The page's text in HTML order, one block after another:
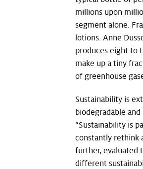
millions upon
segment alone.
lotions. Anne
produces eight to
make up a tiny
of greenhouse
Sustainability is
biodegradable
“Sustainability is
constantly rethink
further, evaluated
different